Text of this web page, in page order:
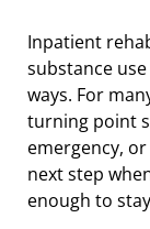
Inpatient
substance
ways. For
turning point
emergency,
next step
enough to